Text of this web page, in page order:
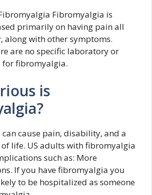
Fibromyalgia is
primarily on having pain all
along with other symptoms.
are no specific laboratory or
for fibromyalgia.
is
cause pain, disability, and a
life. US adults with fibromyalgia
such as: More
If you have fibromyalgia you
to be hospitalized as someone